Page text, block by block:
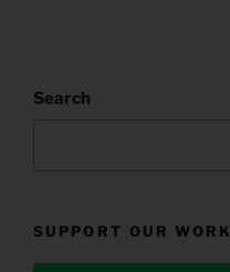
Search
SUPPORT OUR WORK